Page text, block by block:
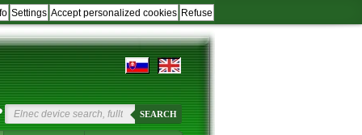
Refuse
Accept personalized cookies
Settings
SEARCH